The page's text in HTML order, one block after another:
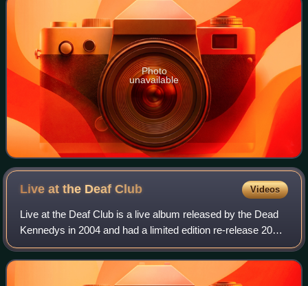
Photo
unavailable
Live at the DeafClub Videos
Live at the Deaf Club is a live album released by the Dead
Kennedys in 2004 and had a limited edition re-release 2013
in the UK on Let Them Eat Vinyl. The actual performance
took place at the San Fran